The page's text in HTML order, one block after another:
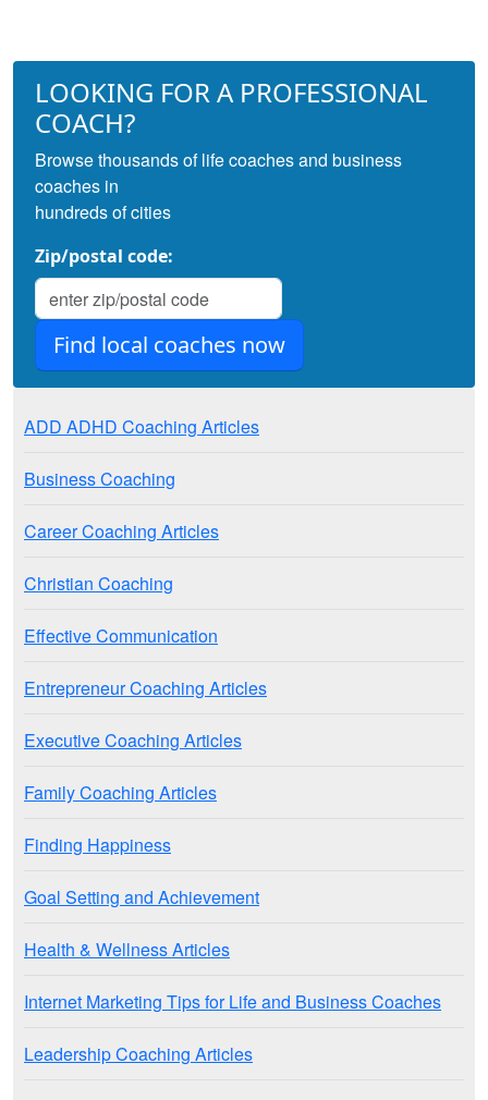
LOOKING FOR A PROFESSIONAL
COACH?
Browse thousands of life coaches and business
coaches in
hundreds of cities
Zip/postal code:
ADD ADHD Coaching Articles
Business Coaching
Career Coaching Articles
Christian Coaching
Effective Communication
Entrepreneur Coaching Articles
Executive Coaching Articles
Family Coaching Articles
Finding Happiness
Goal Setting and Achievement
Health & Wellness Articles
Internet Marketing Tips for Life and Business Coaches
Leadership Coaching Articles